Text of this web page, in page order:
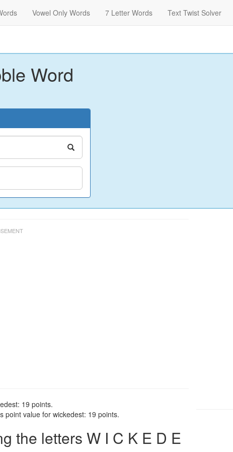
Vowel Only Words 7 Letter Words Text Twist Solver
Word
19 points.
point value for wickedest: 19 points.
the letters W I C K E D E